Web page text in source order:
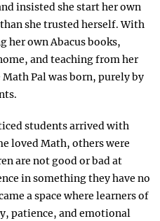
insisted she start her own
she trusted herself. With
her own Abacus books,
and teaching from her
Pal was born, purely by
students arrived with
loved Math, others were
are not good or bad at
in something they have no
a space where learners of
patience, and emotional